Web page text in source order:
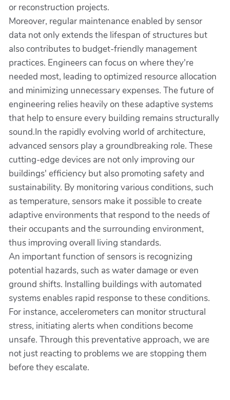
or reconstruction projects.
Moreover, regular maintenance enabled by sensor
data not only extends the lifespan of structures but
also contributes to budget-friendly management
practices. Engineers can focus on where they're
needed most, leading to optimized resource allocation
and minimizing unnecessary expenses. The future of
engineering relies heavily on these adaptive systems
that help to ensure every building remains structurally
sound.In the rapidly evolving world of architecture,
advanced sensors play a groundbreaking role. These
cutting-edge devices are not only improving our
buildings' efficiency but also promoting safety and
sustainability. By monitoring various conditions, such
as temperature, sensors make it possible to create
adaptive environments that respond to the needs of
their occupants and the surrounding environment,
thus improving overall living standards.
An important function of sensors is recognizing
potential hazards, such as water damage or even
ground shifts. Installing buildings with automated
systems enables rapid response to these conditions.
For instance, accelerometers can monitor structural
stress, initiating alerts when conditions become
unsafe. Through this preventative approach, we are
not just reacting to problems we are stopping them
before they escalate.